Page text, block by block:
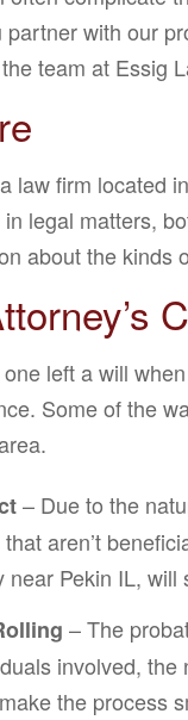
with our
team at Essig
law firm located
legal matters,
about the kinds
left a will
Some of the
– Due to the
aren’t
near Pekin IL,
– The
involved,
the process